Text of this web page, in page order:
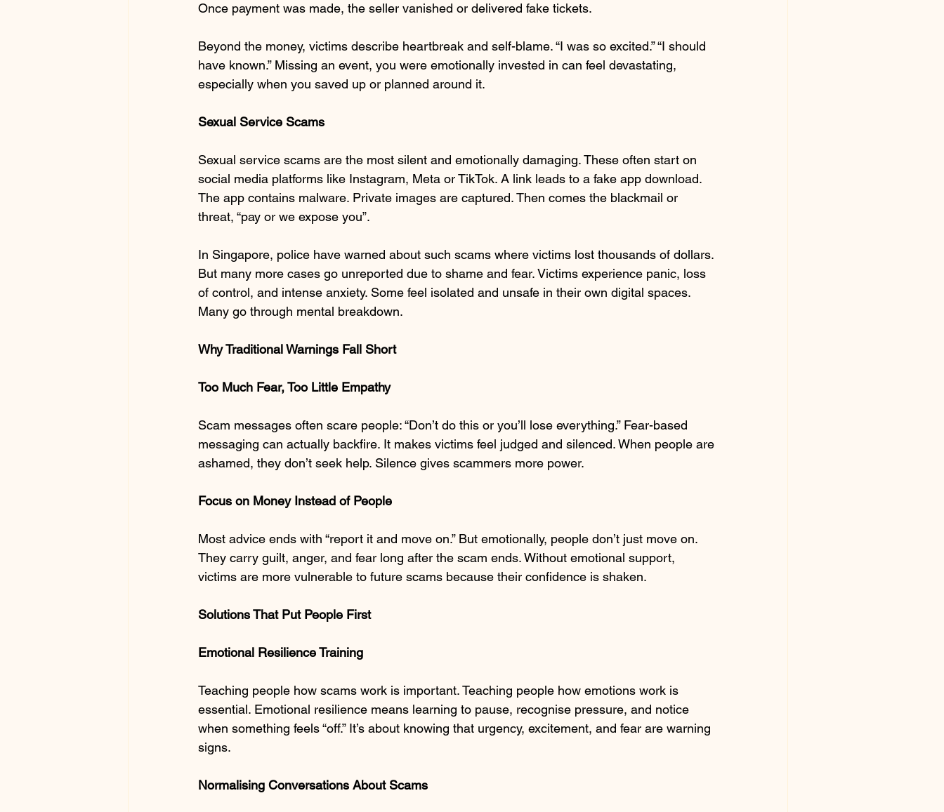
Once payment was made, the seller vanished or delivered fake tickets.
Beyond the money, victims describe heartbreak and self-blame. “I was so excited.” “I should
have known.” Missing an event, you were emotionally invested in can feel devastating,
especially when you saved up or planned around it.
Sexual Service Scams
Sexual service scams are the most silent and emotionally damaging. These often start on
social media platforms like Instagram, Meta or TikTok. A link leads to a fake app download.
The app contains malware. Private images are captured. Then comes the blackmail or
threat, “pay or we expose you”.
In Singapore, police have warned about such scams where victims lost thousands of dollars.
But many more cases go unreported due to shame and fear. Victims experience panic, loss
of control, and intense anxiety. Some feel isolated and unsafe in their own digital spaces.
Many go through mental breakdown.
Why Traditional Warnings Fall Short
Too Much Fear, Too Little Empathy
Scam messages often scare people: “Don’t do this or you’ll lose everything.” Fear-based
messaging can actually backfire. It makes victims feel judged and silenced. When people are
ashamed, they don’t seek help. Silence gives scammers more power.
Focus on Money Instead of People
Most advice ends with “report it and move on.” But emotionally, people don’t just move on.
They carry guilt, anger, and fear long after the scam ends. Without emotional support,
victims are more vulnerable to future scams because their confidence is shaken.
Solutions That Put People First
Emotional Resilience Training
Teaching people how scams work is important. Teaching people how emotions work is
essential. Emotional resilience means learning to pause, recognise pressure, and notice
when something feels “off.” It’s about knowing that urgency, excitement, and fear are warning
signs.
Normalising Conversations About Scams